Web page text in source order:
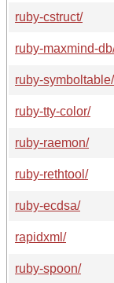
ruby-cstruct/
ruby-maxmind-
ruby-symboltable/
ruby-tty-color/
ruby-raemon/
ruby-rethtool/
ruby-ecdsa/
rapidxml/
ruby-spoon/